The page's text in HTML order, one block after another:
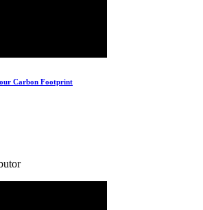
Carbon Footprint